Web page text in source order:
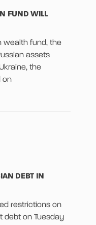
FUND WILL
wealth fund, the
assets
the
on
DEBT IN
restrictions on
debt on Tuesday